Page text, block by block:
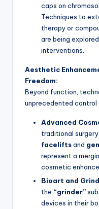
caps on
Techniques to
therapy or
are being
interventions.
Aesthetic
Freedom:
Beyond function,
unprecedented control
Advanced
traditional
faceliftsand
represent a
cosmetic
Bioart and
the “grinder”
devices in their